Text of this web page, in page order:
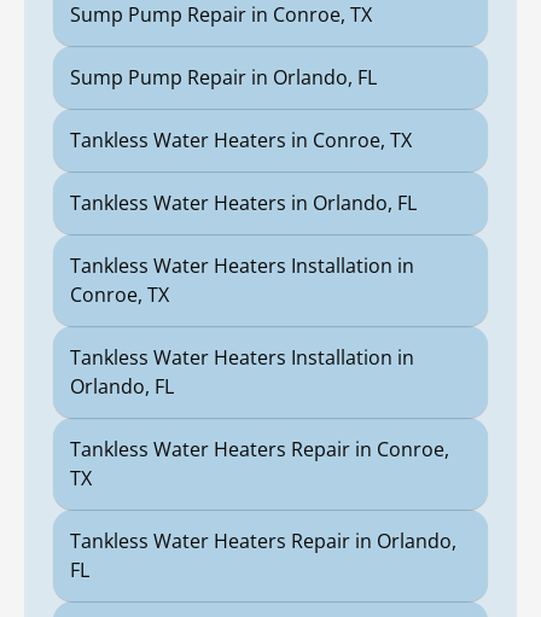
Sump Pump Repair in Conroe, TX
Sump Pump Repair in Orlando, FL
Tankless Water Heaters in Conroe, TX
Tankless Water Heaters in Orlando, FL
Tankless Water Heaters Installation in
Conroe, TX
Tankless Water Heaters Installation in
Orlando, FL
Tankless Water Heaters Repair in Conroe,
TX
Tankless Water Heaters Repair in Orlando,
FL